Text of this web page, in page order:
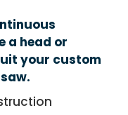
a head or
your custom